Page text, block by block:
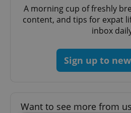
A morning cup of freshly
content, and tips for expat
inbox
Sign up to
Want to see more from